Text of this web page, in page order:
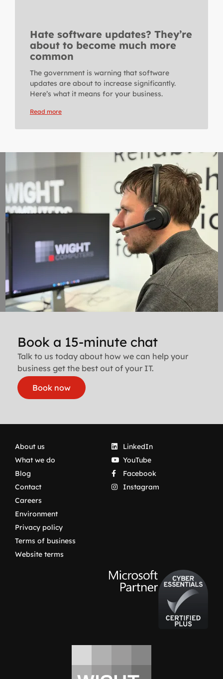
Hate software updates? They’re
about to become much more
common
The government is warning that software
updates are about to increase significantly.
Here’s what it means for your business.
Read more
Book a 15-minute chat
Talk to us today about how we can help your
business get the best out of your IT.
Book now
LinkedIn
YouTube
Facebook
Instagram
About us
What we do
Blog
Contact
Careers
Environment
Privacy policy
Terms of business
Website terms